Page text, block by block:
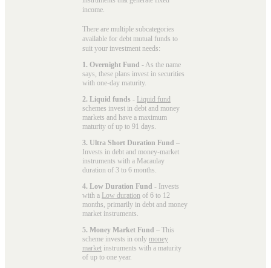
income.
There are multiple subcategories
available for debt mutual funds to
suit your investment needs:
1. Overnight Fund - As the name
says, these plans invest in securities
with one-day maturity.
2. Liquid funds - Liquid fund
schemes invest in debt and money
markets and have a maximum
maturity of up to 91 days.
3. Ultra Short Duration Fund –
Invests in debt and money-market
instruments with a Macaulay
duration of 3 to 6 months.
4. Low Duration Fund - Invests
with a Low duration of 6 to 12
months, primarily in debt and money
market instruments.
5. Money Market Fund – This
scheme invests in only money
market instruments with a maturity
of up to one year.